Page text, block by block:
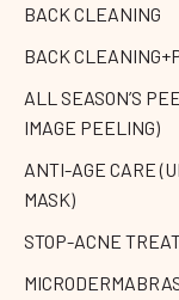
BACK CLEANING
BACK
ALL SEASON’S
IMAGE PEELING)
ANTI-AGE CARE
MASK)
STOP-ACNE